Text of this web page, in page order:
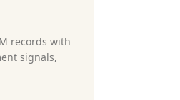
records with
signals,